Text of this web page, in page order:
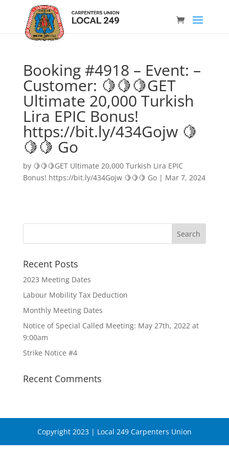
Booking #4918 – Event: –
Customer: 🍋🍋🍋GET
Ultimate 20,000 Turkish
Lira EPIC Bonus!
https://bit.ly/434Gojw 🍋
🍋🍋 Go
by 🍋🍋🍋GET Ultimate 20,000 Turkish Lira EPIC
Bonus! https://bit.ly/434Gojw 🍋🍋🍋 Go| Mar 7, 2024
Recent Posts
2023 Meeting Dates
Labour Mobility Tax Deduction
Monthly Meeting Dates
Notice of Special Called Meeting: May 27th, 2022 at
9:00am
Strike Notice #4
Recent Comments
Copyright 2023 | Local 249 Carpenters Union